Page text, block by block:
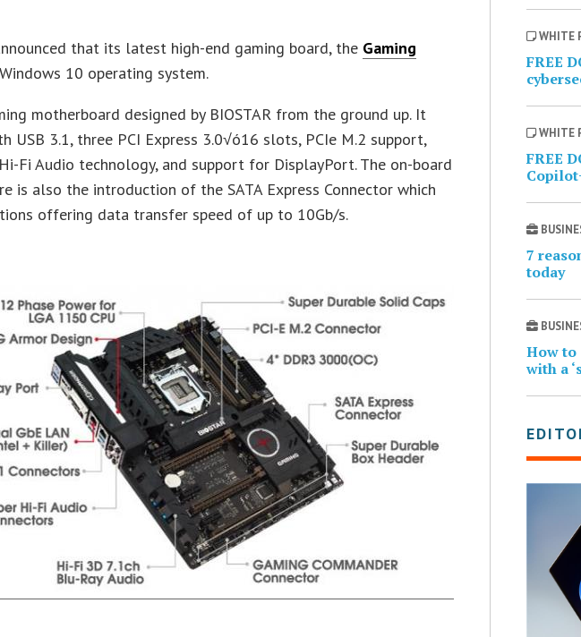
that its latest high-end gaming board, the Gaming
10 operating system.
motherboard designed by BIOSTAR from the ground up. It
3.1, three PCI Express 3.0√ó16 slots, PCIe M.2 support,
Hi-Fi Audio technology, and support for DisplayPort. The on-board
is also the introduction of the SATA Express Connector which
offering data transfer speed of up to 10Gb/s.
WHITE
FREE
WHITE
FREE
7
today
How to
with a